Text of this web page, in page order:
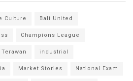
Culture Bali United
Champions League
industrial
Market Stories National Exam